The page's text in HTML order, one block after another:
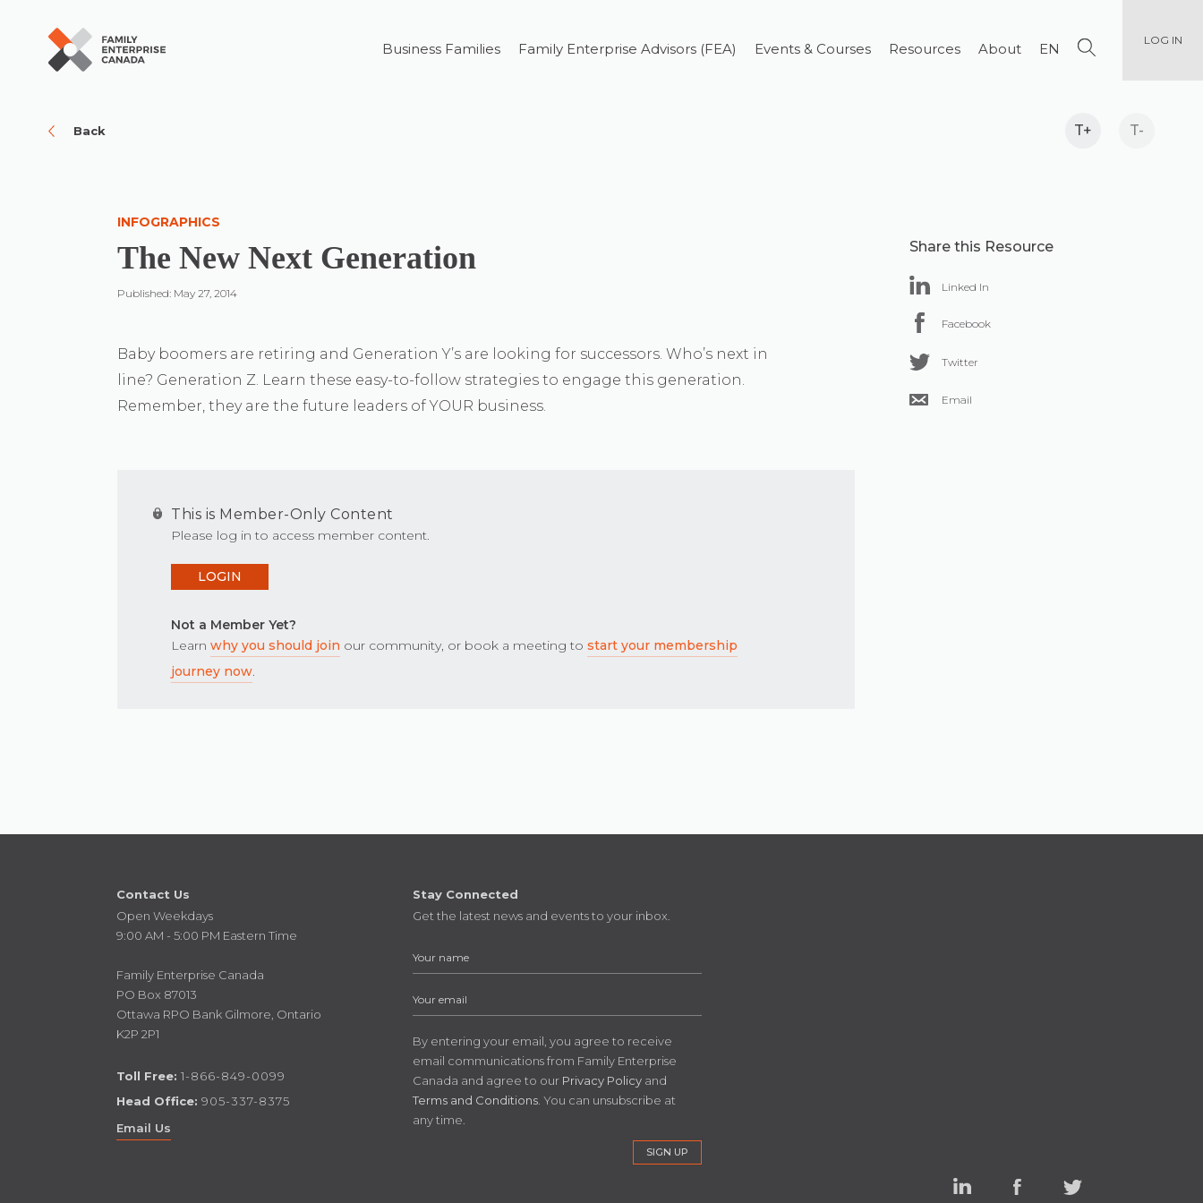
Business Families Family Enterprise Advisors (FEA) Events & Courses Resources About EN LOG IN
Back T+ T-
INFOGRAPHICS
The New Next Generation
Published: May 27, 2014
Baby boomers are retiring and Generation Y’s are looking for successors. Who’s next in
line? Generation Z. Learn these easy-to-follow strategies to engage this generation.
Remember, they are the future leaders of YOUR business.
This is Member-Only Content
Please log in to access member content.
LOGIN
Not a Member Yet?
Learn why you should join our community, or book a meeting to start your membership
journey now.
Share this Resource
Linked In
Facebook
Twitter
Email
Stay Connected
Get the latest news and events to your inbox.
By entering your email, you agree to receive
email communications from Family Enterprise
Canada and agree to our Privacy Policyand
Terms and Conditions. You can unsubscribe at
any time.
Contact Us
Open Weekdays
9:00 AM - 5:00 PM Eastern Time
Family Enterprise Canada
PO Box 87013
Ottawa RPO Bank Gilmore, Ontario
K2P 2P1
Toll Free: 1-866-849-0099
Head Office: 905-337-8375
Email Us